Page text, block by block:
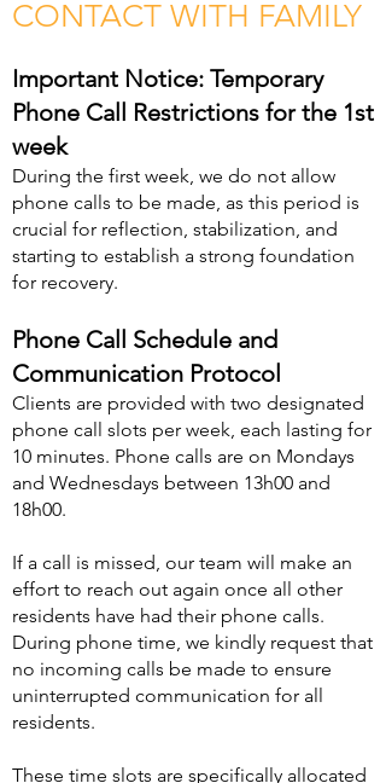
CONTACT WITH FAMILY
Important Notice: Temporary
Phone Call Restrictions for the 1st
week
During the first week, we do not allow
phone calls to be made, as this period is
crucial for reflection, stabilization, and
starting to establish a strong foundation
for recovery.
Phone Call Schedule and
Communication Protocol
Clients are provided with two designated
phone call slots per week, each lasting for
10 minutes. Phone calls are on Mondays
and Wednesdays between 13h00 and
18h00.
If a call is missed, our team will make an
effort to reach out again once all other
residents have had their phone calls.
During phone time, we kindly request that
no incoming calls be made to ensure
uninterrupted communication for all
residents.
These time slots are specifically allocated